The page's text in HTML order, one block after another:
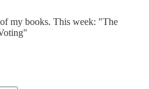
my books. This week: "The